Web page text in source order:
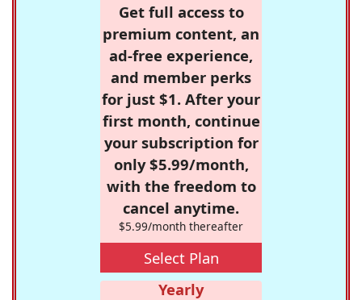
Get full access to
premium content, an
ad-free experience,
and member perks
for just $1. After your
first month, continue
your subscription for
only $5.99/month,
with the freedom to
cancel anytime.
$5.99/month thereafter
Select Plan
Yearly